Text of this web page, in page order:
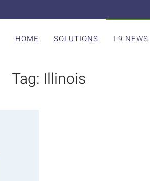
HOME SOLUTIONS I-9 NEWS
Tag: Illinois